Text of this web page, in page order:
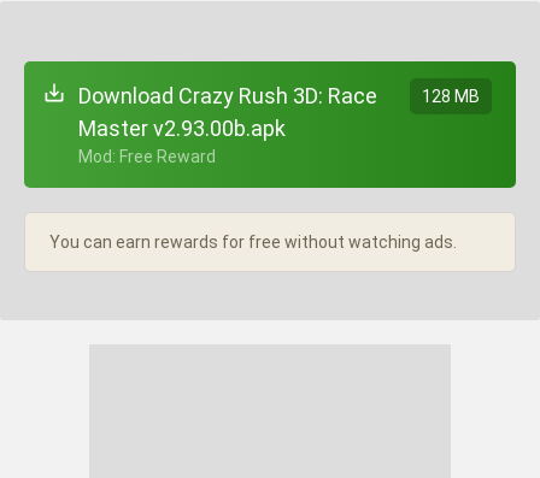
Download Crazy Rush 3D: Race
Master v2.93.00b.apk
+ Mod: Free Reward
128 MB
You can earn rewards for free without watching ads.